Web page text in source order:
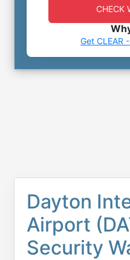
CHECK
Get CLEAR
Dayton
Airport
Security